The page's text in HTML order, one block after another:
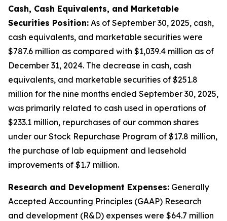
Cash, Cash Equivalents, and Marketable
Securities Position: As of September 30, 2025, cash,
cash equivalents, and marketable securities were
$787.6 million as compared with $1,039.4 million as of
December 31, 2024. The decrease in cash, cash
equivalents, and marketable securities of $251.8
million for the nine months ended September 30, 2025,
was primarily related to cash used in operations of
$233.1 million, repurchases of our common shares
under our Stock Repurchase Program of $17.8 million,
the purchase of lab equipment and leasehold
improvements of $1.7 million.
Research and Development Expenses: Generally
Accepted Accounting Principles (GAAP) Research
and development (R&D) expenses were $64.7 million